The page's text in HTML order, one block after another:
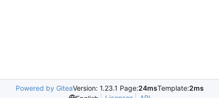
Powered by GiteaVersion: 1.23.1 Page:24msTemplate:2ms